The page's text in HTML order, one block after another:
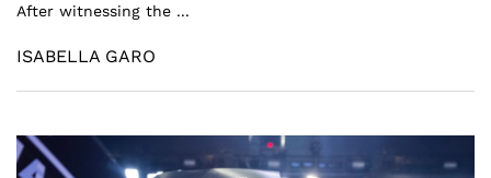
After witnessing the ...
ISABELLA GARO